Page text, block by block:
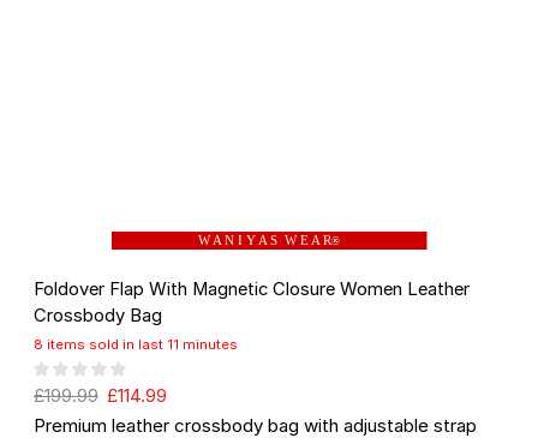
W A N I Y A S W E A R®
Foldover Flap With Magnetic Closure Women Leather
Crossbody Bag
8 items sold in last 11 minutes
£199.99 £114.99
Premium leather crossbody bag with adjustable strap